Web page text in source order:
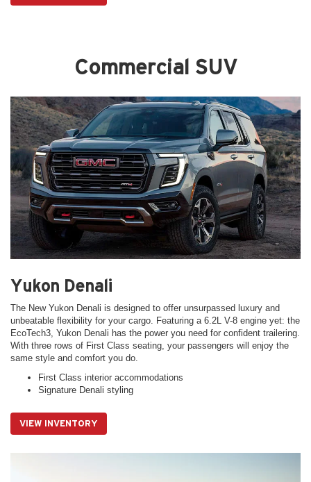
Commercial SUV
Yukon Denali
The New Yukon Denali is designed to offer unsurpassed luxury and
unbeatable flexibility for your cargo. Featuring a 6.2L V-8 engine yet: the
EcoTech3, Yukon Denali has the power you need for confident trailering.
With three rows of First Class seating, your passengers will enjoy the
same style and comfort you do.
First Class interior accommodations
Signature Denali styling
VIEW INVENTORY